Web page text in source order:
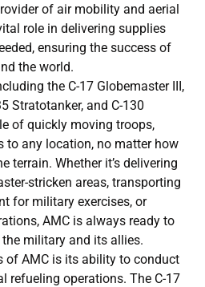
of air mobility and aerial
role in delivering supplies
ensuring the success of
the world.
the C-17 Globemaster III,
Stratotanker, and C-130
of quickly moving troops,
to any location, no matter how
terrain. Whether it’s delivering
stricken areas, transporting
for military exercises, or
AMC is always ready to
military and its allies.
of AMC is its ability to conduct
refueling operations. The C-17